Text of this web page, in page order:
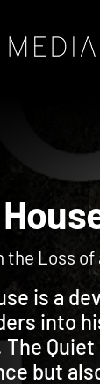
the Loss of
is a
into
but